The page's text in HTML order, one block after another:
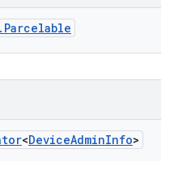
<DeviceAdminInfo>